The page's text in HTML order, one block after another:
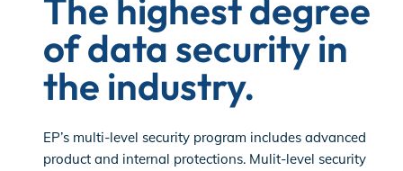
The highest degree
of data security in
the industry.
EP’s multi-level security program includes advanced
product and internal protections. Mulit-level security